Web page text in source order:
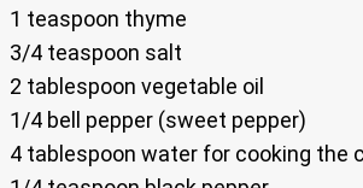
1 teaspoon thyme
3/4 teaspoon salt
2 tablespoon vegetable oil
1/4 bell pepper (sweet pepper)
4 tablespoon water for cooking the